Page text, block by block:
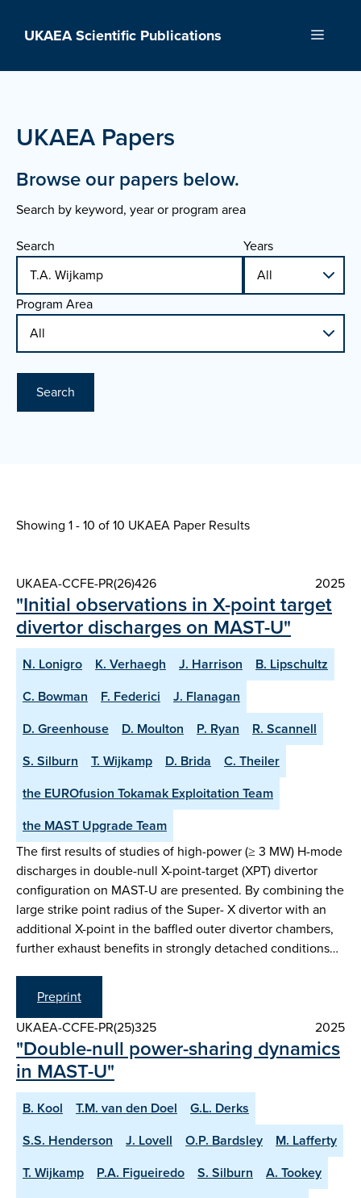
UKAEA Scientific Publications Menu
UKAEA Papers
Browse our papers below.
Search by keyword, year or program area
Search
Years
Program Area
Search
Showing 1 - 10 of10 UKAEA Paper Results
UKAEA-CCFE-PR(26)426 2025
"Initial observations in X-point target
divertor discharges on MAST-U"
N. Lonigro K. Verhaegh J. Harrison
B. Lipschultz
C. Bowman
F. Federici
J. Flanagan
D. Greenhouse
D. Moulton P. Ryan
R. Scannell
S. Silburn
T. Wijkamp D. Brida
C. Theiler
the EUROfusion Tokamak Exploitation Team
the MAST Upgrade Team
The first results of studies of high-power (≥ 3 MW) H-mode
discharges in double-null X-point-target (XPT) divertor
configuration on MAST-U are presented. By combining the
large strike point radius of the Super- X divertor with an
additional X-point in the baffled outer divertor chambers,
further exhaust benefits in strongly detached conditions…
Preprint
UKAEA-CCFE-PR(25)325
2025
"Double-null power-sharing dynamics
in MAST-U"
B. Kool T.M. van den Doel
G.L. Derks
S.S. Henderson
J. Lovell O.P. Bardsley
M. Lafferty
T. Wijkamp
P.A. Figueiredo S. Silburn
A. Tookey